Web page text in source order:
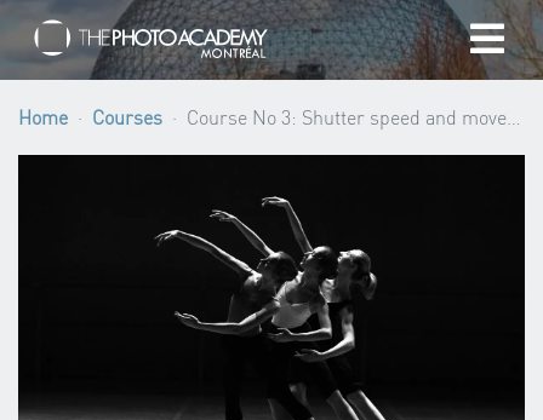
Home
Gift cards
My cart
/CAD
Home Courses Course No 3: Shutter speed and movement (Beginner level) ·